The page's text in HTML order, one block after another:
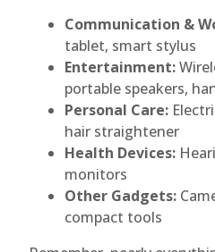
Communication &
tablet, smart stylus
Entertainment:
portable speakers,
Personal Care:
hair straightener
Health Devices:
monitors
Other Gadgets:
compact tools